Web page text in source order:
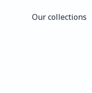
Our collections